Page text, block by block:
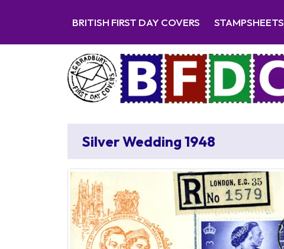
BRITISH FIRST DAY COVERS STAMPSHEETS
Silver Wedding 1948